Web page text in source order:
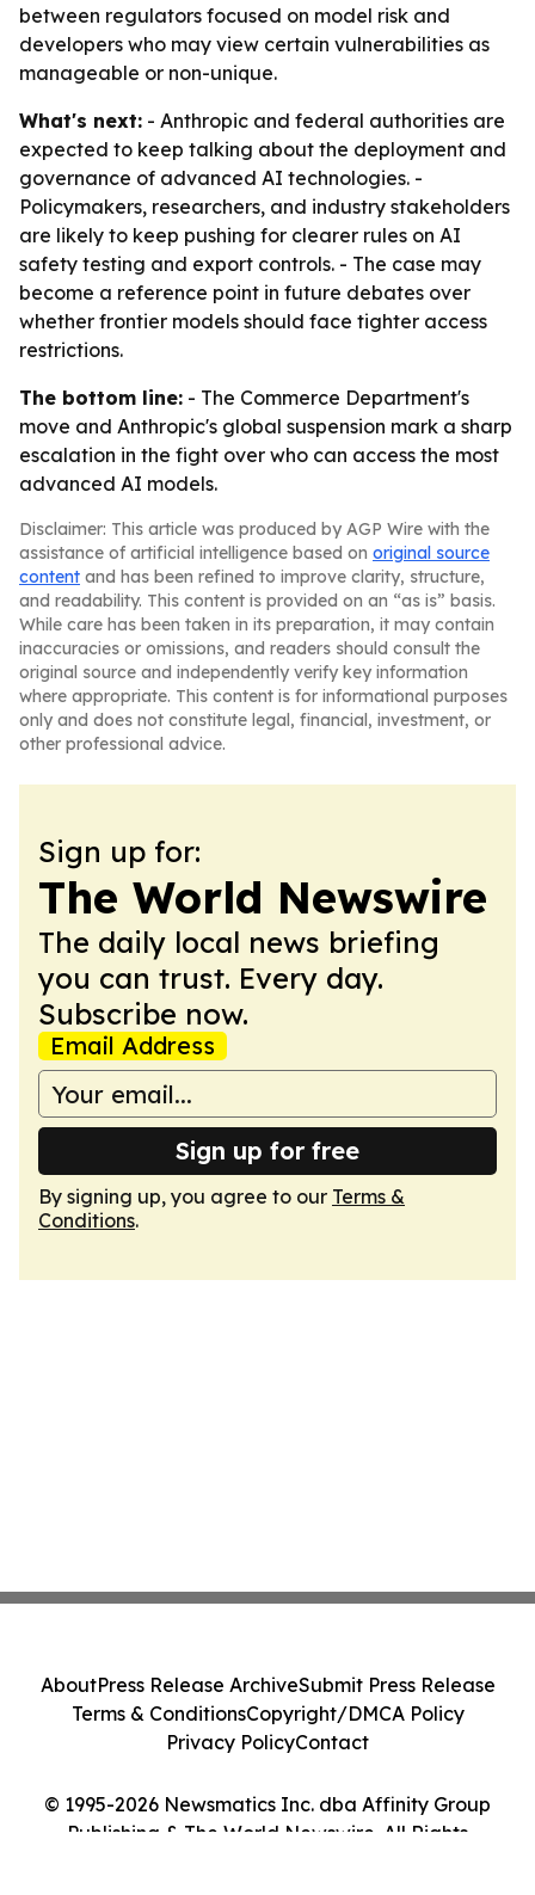
between regulators focused on model risk and
developers who may view certain vulnerabilities as
manageable or non-unique.
What's next: - Anthropic and federal authorities are
expected to keep talking about the deployment and
governance of advanced AI technologies. -
Policymakers, researchers, and industry stakeholders
are likely to keep pushing for clearer rules on AI
safety testing and export controls. - The case may
become a reference point in future debates over
whether frontier models should face tighter access
restrictions.
The bottom line: - The Commerce Department's
move and Anthropic's global suspension mark a sharp
escalation in the fight over who can access the most
advanced AI models.
Disclaimer: This article was produced by AGP Wire with the
assistance of artificial intelligence based on original source
content and has been refined to improve clarity, structure,
and readability. This content is provided on an “as is” basis.
While care has been taken in its preparation, it may contain
inaccuracies or omissions, and readers should consult the
original source and independently verify key information
where appropriate. This content is for informational purposes
only and does not constitute legal, financial, investment, or
other professional advice.
Sign up for:
The World Newswire
The daily local news briefing
you can trust. Every day.
Subscribe now.
Email Address
Sign up for free
By signing up, you agree to our Terms &
Conditions.
© 1995-2026 Newsmatics Inc. dba Affinity Group
Publishing & The World Newswire. All Rights
AboutPress Release ArchiveSubmit Press Release
Terms & ConditionsCopyright/DMCA Policy
Privacy PolicyContact